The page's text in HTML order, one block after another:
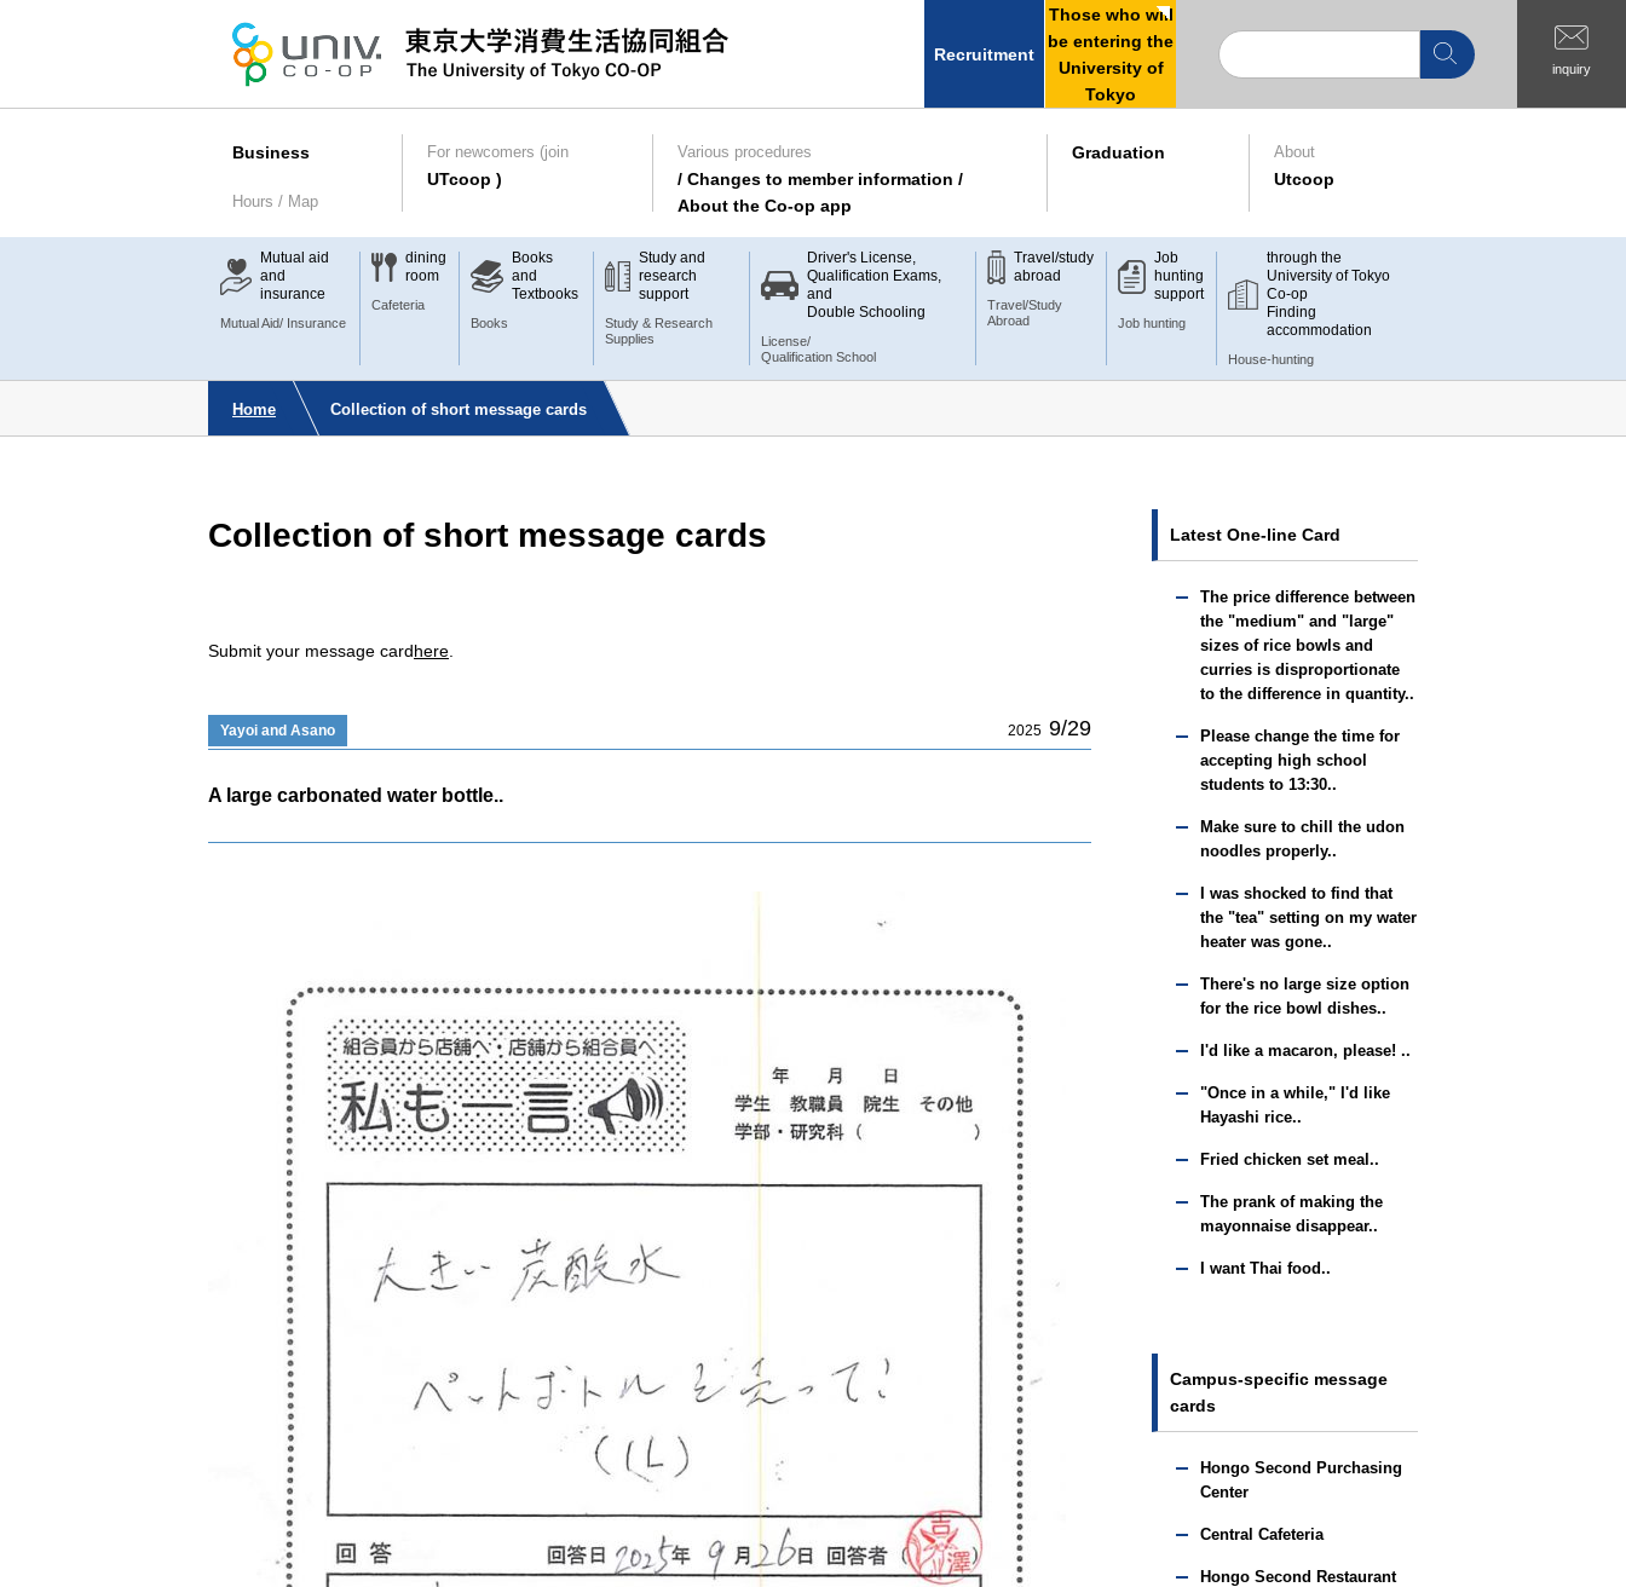
Recruitment
Those who will
be entering the
University of
Tokyo
inquiry
Business
Hours / Map
For newcomers (join
UTcoop )
Various procedures
/ Changes to member information /
About the Co-op app
Graduation About
Utcoop
Mutual aid
and
insurance
Mutual Aid/ Insurance
dining
room
Cafeteria
Books
and
Textbooks
Books
Study and
research
support
Study & Research
Supplies
Driver's License,
Qualification Exams,
and
Double Schooling
License/
Qualification School
Travel/study
abroad
Travel/Study
Abroad
Job
hunting
support
Job hunting
through the
University of Tokyo
Co-op
Finding
accommodation
House-hunting
Home Collection of short message cards
Collection of short message cards
Submit your message cardhere
Yayoi and Asano 2025 9/29
A large carbonated water bottle..
Latest One-line Card
The price difference between
the "medium" and "large"
sizes of rice bowls and
curries is disproportionate
to the difference in quantity..
Please change the time for
accepting high school
students to 13:30..
Make sure to chill the udon
noodles properly..
I was shocked to find that
the "tea" setting on my water
heater was gone..
There's no large size option
for the rice bowl dishes..
I'd like a macaron, please! ..
"Once in a while," I'd like
Hayashi rice..
Fried chicken set meal..
The prank of making the
mayonnaise disappear..
I want Thai food..
Campus-specific message
cards
Hongo Second Purchasing
Center
Central Cafeteria
Hongo Second Restaurant